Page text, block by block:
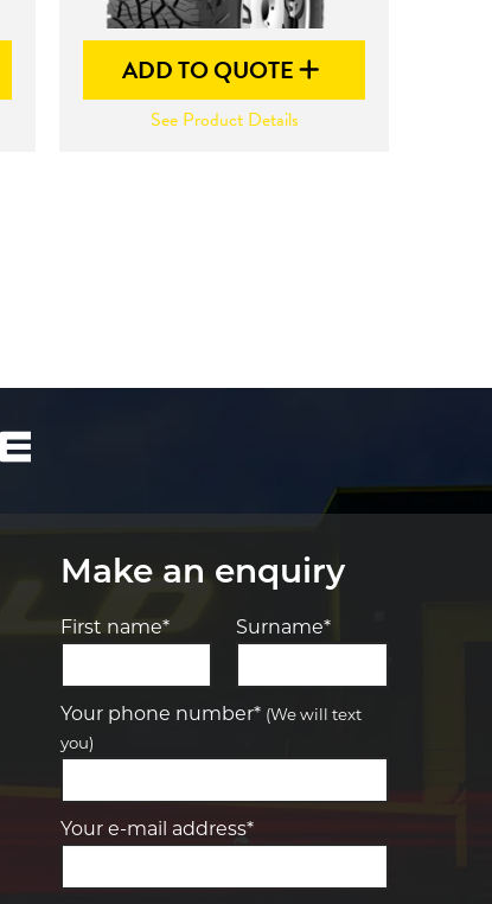
ADD TO QUOTE
See Product Details
Make an enquiry
First name* Surname*
Your phone number* (We will text
you)
Your e-mail address*
Let us know what you need, and our
team will text you shortly.